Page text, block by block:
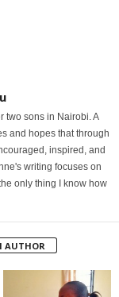
two sons in Nairobi. A
and hopes that through
inspired, and
writing focuses on
only thing I know how
AUTHOR